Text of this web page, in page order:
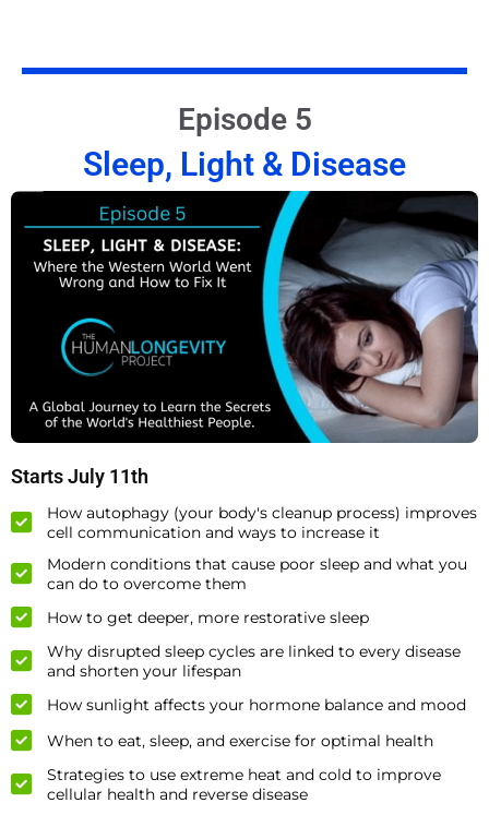
Episode 5
Sleep, Light & Disease
Starts July 11th
How autophagy (your body's cleanup process) improves
cell communication and ways to increase it
Modern conditions that cause poor sleep and what you
can do to overcome them
How to get deeper, more restorative sleep
Why disrupted sleep cycles are linked to every disease
and shorten your lifespan
How sunlight affects your hormone balance and mood
When to eat, sleep, and exercise for optimal health
Strategies to use extreme heat and cold to improve
cellular health and reverse disease